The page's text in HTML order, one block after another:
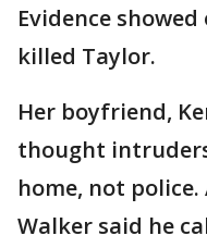
Evidence
killed Taylor.
Her boyfriend,
thought
home, not police.
Walker said he